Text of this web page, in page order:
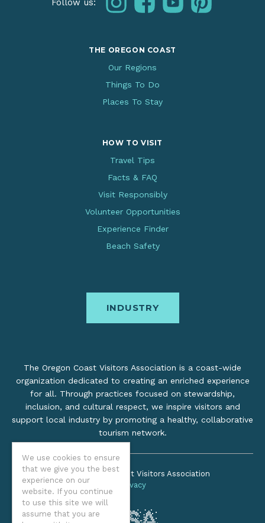
We use cookies to ensure
that we give you the best
experience on our
website. If you continue
to use this site we will
assume that you are
Follow us:
THE OREGON COAST
Our Regions
Things To Do
Places To Stay
HOW TO VISIT
Travel Tips
Facts & FAQ
Visit Responsibly
Volunteer Opportunities
Experience Finder
Beach Safety
INDUSTRY
The Oregon Coast Visitors Association is a coast-wide
organization dedicated to creating an enriched experience
for all. Through practices focused on stewardship,
inclusion, and cultural respect, we inspire visitors and
support local industry by promoting a healthy, collaborative
tourism network.
©2026 Oregon Coast Visitors Association
Privacy